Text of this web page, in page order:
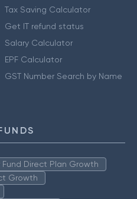
Tax Saving Calculator
Get IT refund status
Salary Calculator
EPF Calculator
GST Number Search by Name
Direct Plan Growth
Growth